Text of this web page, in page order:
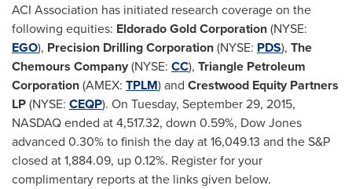
ACI Association has initiated research coverage on the
following equities: Eldorado Gold Corporation(NYSE:
EGO), Precision Drilling Corporation(NYSE: PDS), The
Chemours Company(NYSE: CC), Triangle Petroleum
Corporation(AMEX: TPLM) and Crestwood Equity Partners
LP(NYSE: CEQP). On Tuesday, September 29, 2015,
NASDAQ ended at 4,517.32, down 0.59%, Dow Jones
advanced 0.30% to finish the day at 16,049.13 and the S&P
closed at 1,884.09, up 0.12%. Register for your
complimentary reports at the links given below.